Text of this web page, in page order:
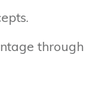
through